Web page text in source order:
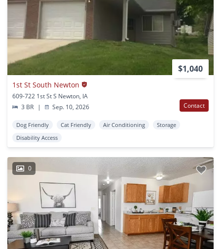
$1,040
1st St South Newton
609-722 1st St S Newton, IA
3 BR
| Sep. 10, 2026 Contact
Dog Friendly Cat Friendly Air Conditioning
Storage
Disability Access
0